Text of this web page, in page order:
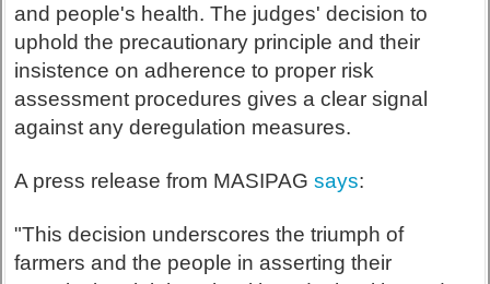
and people's health. The judges' decision to
uphold the precautionary principle and their
insistence on adherence to proper risk
assessment procedures gives a clear signal
against any deregulation measures.
A press release from MASIPAGsays:
"This decision underscores the triumph of
farmers and the people in asserting their